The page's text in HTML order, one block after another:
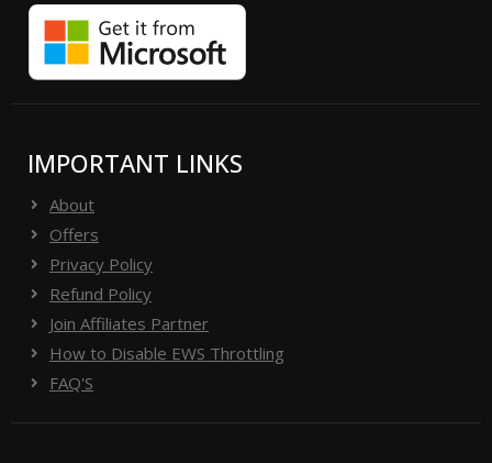
IMPORTANT LINKS
About
Offers
Privacy Policy
Refund Policy
Join Affiliates Partner
How to Disable EWS Throttling
FAQ'S